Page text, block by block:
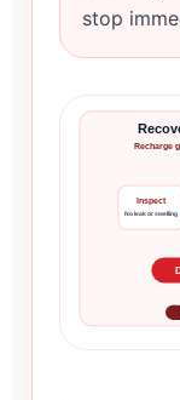
stop
Recharge
Inspect
No leak or swelling